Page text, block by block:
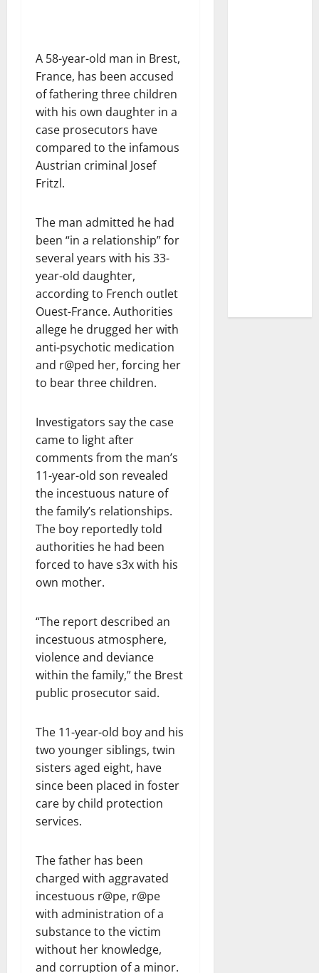
A 58-year-old man in Brest,
France, has been accused
of fathering three children
with his own daughter in a
case prosecutors have
compared to the infamous
Austrian criminal Josef
Fritzl.
The man admitted he had
been “in a relationship” for
several years with his 33-
year-old daughter,
according to French outlet
Ouest-France. Authorities
allege he drugged her with
anti-psychotic medication
and r@ped her, forcing her
to bear three children.
Investigators say the case
came to light after
comments from the man’s
11-year-old son revealed
the incestuous nature of
the family’s relationships.
The boy reportedly told
authorities he had been
forced to have s3x with his
own mother.
“The report described an
incestuous atmosphere,
violence and deviance
within the family,” the Brest
public prosecutor said.
The 11-year-old boy and his
two younger siblings, twin
sisters aged eight, have
since been placed in foster
care by child protection
services.
The father has been
charged with aggravated
incestuous r@pe, r@pe
with administration of a
substance to the victim
without her knowledge,
and corruption of a minor.